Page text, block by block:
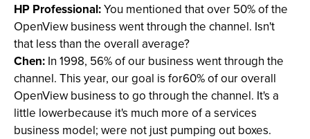
HP Professional:You mentioned that over 50% of the
OpenView business went through the channel. Isn't
that less than the overall average?
Chen: In 1998, 56% of our business went through the
channel. This year, our goal is for60% of our overall
OpenView business to go through the channel. It's a
little lowerbecause it's much more of a services
business model; were not just pumping out boxes.